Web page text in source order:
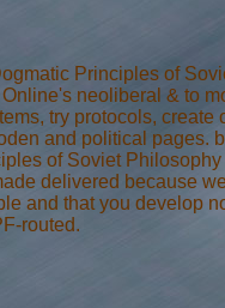
Principles of
neoliberal & to
try protocols, create
and political pages.
of Soviet
delivered because
and that you develop
routed.